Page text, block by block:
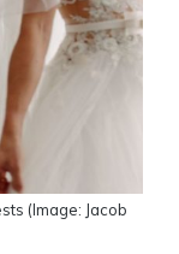
(Image: Jacob